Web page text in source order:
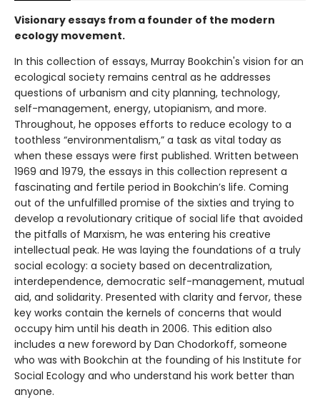
Visionary essays from a founder of the modern
ecology movement.
In this collection of essays, Murray Bookchin's vision for an
ecological society remains central as he addresses
questions of urbanism and city planning, technology,
self-management, energy, utopianism, and more.
Throughout, he opposes efforts to reduce ecology to a
toothless “environmentalism,” a task as vital today as
when these essays were first published. Written between
1969 and 1979, the essays in this collection represent a
fascinating and fertile period in Bookchin’s life. Coming
out of the unfulfilled promise of the sixties and trying to
develop a revolutionary critique of social life that avoided
the pitfalls of Marxism, he was entering his creative
intellectual peak. He was laying the foundations of a truly
social ecology: a society based on decentralization,
interdependence, democratic self-management, mutual
aid, and solidarity. Presented with clarity and fervor, these
key works contain the kernels of concerns that would
occupy him until his death in 2006. This edition also
includes a new foreword by Dan Chodorkoff, someone
who was with Bookchin at the founding of his Institute for
Social Ecology and who understand his work better than
anyone.